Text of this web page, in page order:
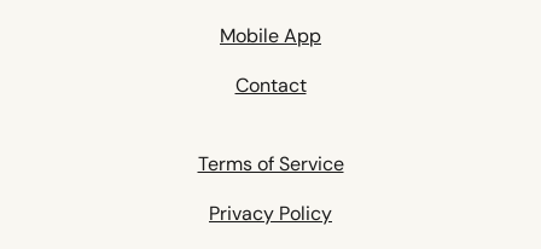
Mobile App
Contact
Terms of Service
Privacy Policy